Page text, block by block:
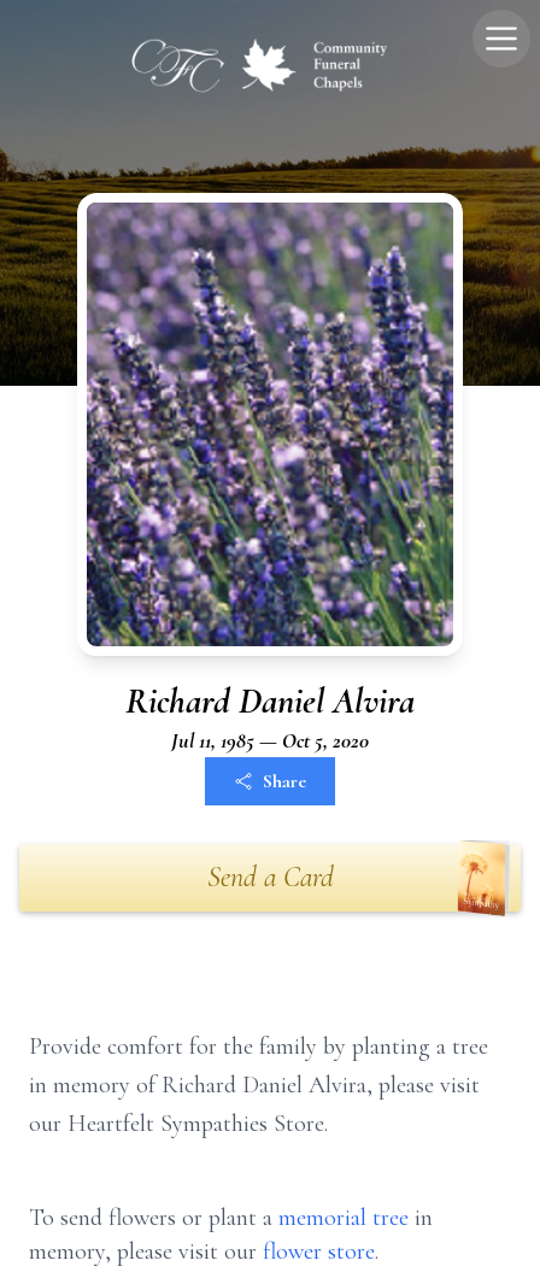
Richard Daniel Alvira
Jul 11, 1985 — Oct 5, 2020
Share
Send a Card
Provide comfort for the family by planting a tree
in memory of Richard Daniel Alvira, please visit
our Heartfelt Sympathies Store.
To send flowers or plant a memorial tree in
memory, please visit our flower store.